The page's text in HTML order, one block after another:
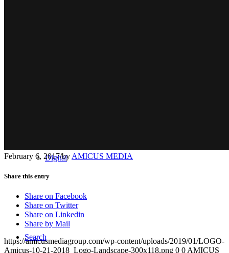
Digital
Search
February 6, 2017/by AMICUS MEDIA
Share this entry
Share on Facebook
Share on Twitter
Share on Linkedin
Share by Mail
https://amicusmediagroup.com/wp-content/uploads/2019/01/LOGO-
Amicus-10-21-2018_Logo-Landscape-300x118.png 0 0 AMICUS